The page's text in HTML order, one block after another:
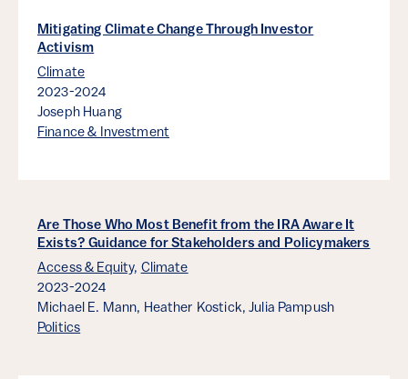
Mitigating Climate Change Through Investor
Activism
Climate
2023-2024
Joseph Huang
Finance & Investment
Are Those Who Most Benefit from the IRA Aware It
Exists? Guidance for Stakeholders and Policymakers
Access & Equity, Climate
2023-2024
Michael E. Mann, Heather Kostick, Julia Pampush
Politics